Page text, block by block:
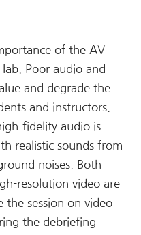
of the AV
Poor audio and
and degrade the
and instructors.
fidelity audio is
realistic sounds from
noises. Both
resolution video are
the session on video
the debriefing